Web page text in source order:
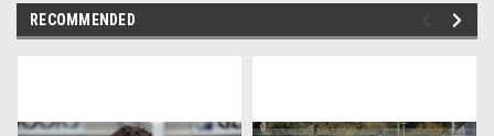
RECOMMENDED